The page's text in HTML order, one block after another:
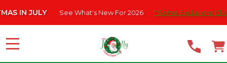
note:
website
See What's New For 2026 * Some Exclusions Click HERE
MENU